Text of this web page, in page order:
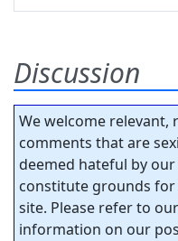
Discussion
We welcome relevant,
comments that are
deemed hateful by
constitute grounds
site. Please refer to our
information on our